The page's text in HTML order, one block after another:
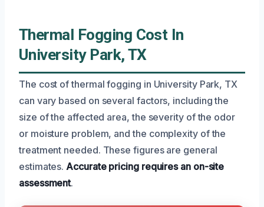
Thermal Fogging Cost In
University Park, TX
The cost of thermal fogging in University Park, TX
can vary based on several factors, including the
size of the affected area, the severity of the odor
or moisture problem, and the complexity of the
treatment needed. These figures are general
estimates. Accurate pricing requires an on-site
assessment.